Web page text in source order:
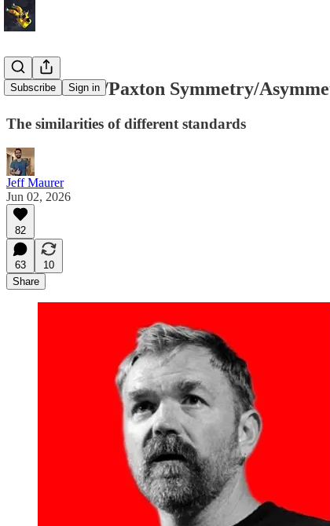
Subscribe Sign in
The Platner/Paxton Symmetry/
The similarities of different standards
Jeff Maurer
Jun 02, 2026
82
63
10
Share